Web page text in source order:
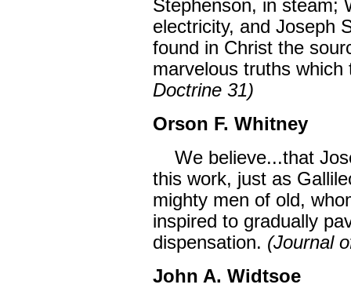
Stephenson, in steam;
electricity, and Joseph
found in Christ the
marvelous truths
Doctrine 31)
Orson F. Whitney
We believe...that
this work, just as
mighty men of old,
inspired to gradually
dispensation. (Journal
John A. Widtsoe